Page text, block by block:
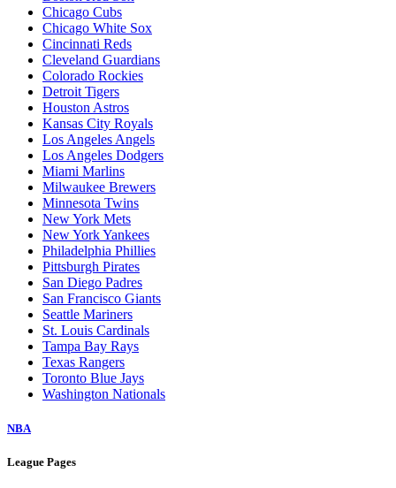
Chicago Cubs
Chicago White Sox
Cincinnati Reds
Cleveland Guardians
Colorado Rockies
Detroit Tigers
Houston Astros
Kansas City Royals
Los Angeles Angels
Los Angeles Dodgers
Miami Marlins
Milwaukee Brewers
Minnesota Twins
New York Mets
New York Yankees
Philadelphia Phillies
Pittsburgh Pirates
San Diego Padres
San Francisco Giants
Seattle Mariners
St. Louis Cardinals
Tampa Bay Rays
Texas Rangers
Toronto Blue Jays
Washington Nationals
NBA
League Pages